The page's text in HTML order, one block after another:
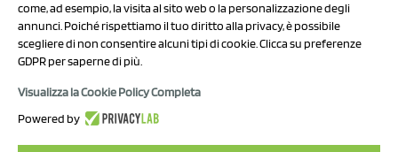
P.I/C.F. 01041460369
REA: MO 208553
Capitale sociale Euro 50.000,00 i.v.
come, ad esempio, la visita al sito web o la personalizzazione degli
annunci. Poiché rispettiamo il tuo diritto alla privacy, è possibile
scegliere di non consentire alcuni tipi di cookie. Clicca su preferenze
GDPR per saperne di più.
Visualizza la Cookie Policy Completa
Powered by